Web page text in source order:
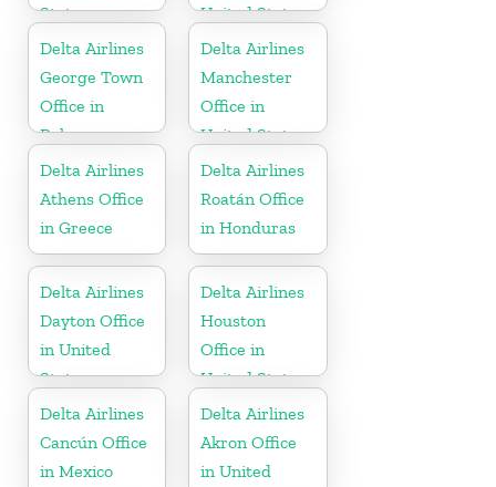
States
United States
Delta Airlines
George Town
Office in
Bahamas
Delta Airlines
Manchester
Office in
United States
Delta Airlines
Athens Office
in Greece
Delta Airlines
Roatán Office
in Honduras
Delta Airlines
Dayton Office
in United
States
Delta Airlines
Houston
Office in
United States
Delta Airlines
Cancún Office
in Mexico
Delta Airlines
Akron Office
in United